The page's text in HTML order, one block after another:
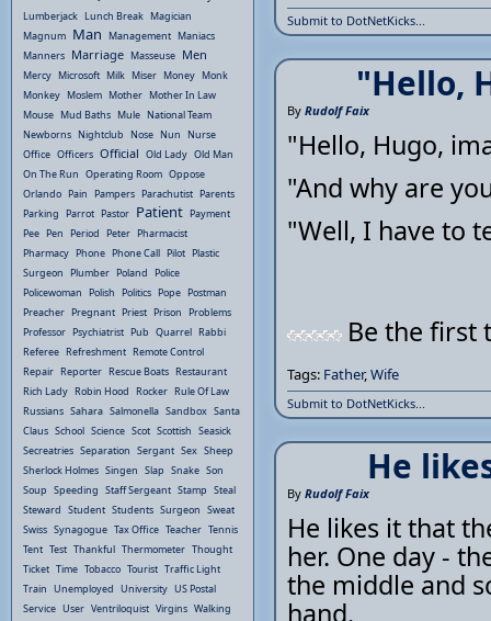
Submit to DotNetKicks...
"Hello,
By Rudolf Faix
"Hello, Hugo,
"And why are
"Well, I have to
Be the first
Tags: Father,Wife
Submit to DotNetKicks...
He
By Rudolf Faix
He likes it that
her. One day -
the middle and
hand.
Lumberjack Lunch Break Magician
Magnum Man Management Maniacs
Manners Marriage Masseuse Men
Mercy Microsoft Milk Miser Money Monk
Monkey Moslem Mother Mother In Law
Mouse Mud Baths Mule National Team
Newborns Nightclub Nose Nun Nurse
Office Officers Official Old Lady Old Man
On The Run Operating Room Oppose
Orlando Pain Pampers Parachutist Parents
Parking Parrot Pastor Patient Payment
Pee Pen Period Peter Pharmacist
Pharmacy Phone Phone Call Pilot Plastic
Surgeon Plumber Poland Police
Policewoman Polish Politics Pope Postman
Preacher Pregnant Priest Prison Problems
Professor Psychiatrist Pub Quarrel Rabbi
Referee Refreshment Remote Control
Repair Reporter Rescue Boats Restaurant
Rich Lady Robin Hood Rocker Rule Of Law
Russians Sahara Salmonella Sandbox Santa
Claus School Science Scot Scottish Seasick
Secreatries Separation Sergant Sex Sheep
Sherlock Holmes Singen Slap Snake Son
Soup Speeding Staff Sergeant Stamp Steal
Steward Student Students Surgeon Sweat
Swiss Synagogue Tax Office Teacher Tennis
Tent Test Thankful Thermometer Thought
Ticket Time Tobacco Tourist Traffic Light
Train Unemployed University US Postal
Service User Ventriloquist Virgins Walking